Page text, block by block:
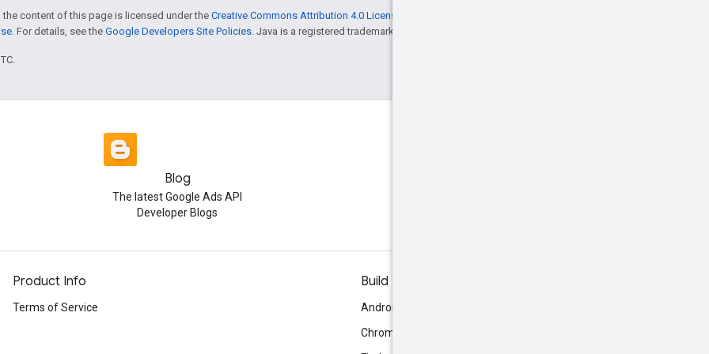
content of this page is licensed under theCreative Commons Attribution 4.0 License
. For details, see the Google Developers Site Policies . Java is a registered trademark of Oracle and/or its affiliates.
Blog
The latest Google Ads API
Developer Blogs
Product Info
Terms of Service
Build
Android
Chrome